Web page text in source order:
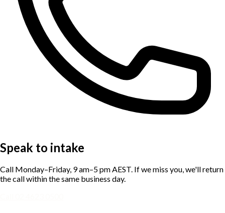
Speak to intake
Call Monday–Friday, 9 am–5 pm AEST. If we miss you, we'll return
the call within the same business day.